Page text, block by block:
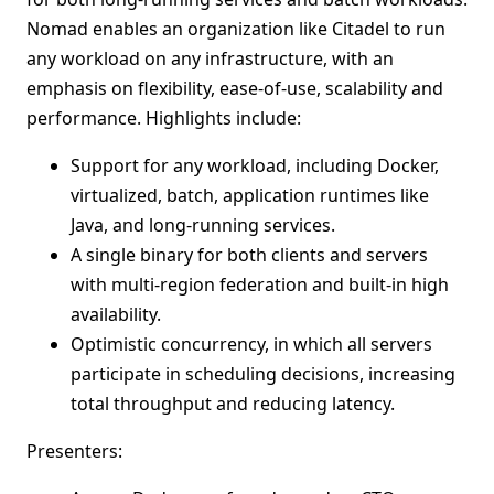
Nomad enables an organization like Citadel to run
any workload on any infrastructure, with an
emphasis on flexibility, ease-of-use, scalability and
performance. Highlights include:
Support for any workload, including Docker,
virtualized, batch, application runtimes like
Java, and long-running services.
A single binary for both clients and servers
with multi-region federation and built-in high
availability.
Optimistic concurrency, in which all servers
participate in scheduling decisions, increasing
total throughput and reducing latency.
Presenters: